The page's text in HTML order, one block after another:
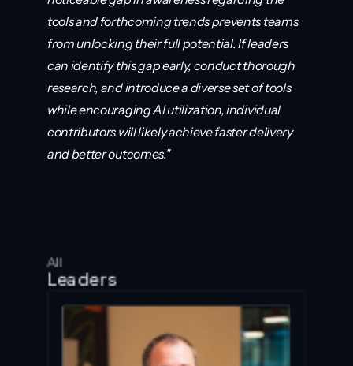
tools and forthcoming trends prevents teams
from unlocking their full potential. If leaders
can identify this gap early, conduct thorough
research, and introduce a diverse set of tools
while encouraging AI utilization, individual
contributors will likely achieve faster delivery
and better outcomes."
All
Leaders